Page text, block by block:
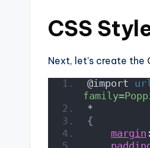
CSS
Next, let’s create
@import
*
{
margin